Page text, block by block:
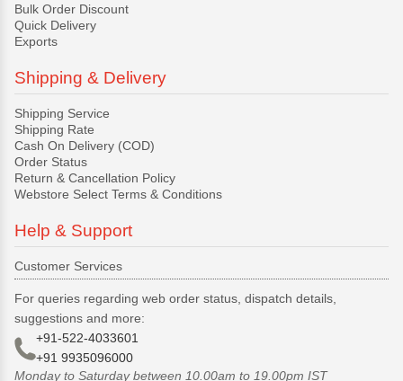
Bulk Order Discount
Quick Delivery
Exports
Shipping & Delivery
Shipping Service
Shipping Rate
Cash On Delivery (COD)
Order Status
Return & Cancellation Policy
Webstore Select Terms & Conditions
Help & Support
Customer Services
For queries regarding web order status, dispatch details,
suggestions and more:
+91-522-4033601
+91 9935096000
Monday to Saturday between 10.00am to 19.00pm IST